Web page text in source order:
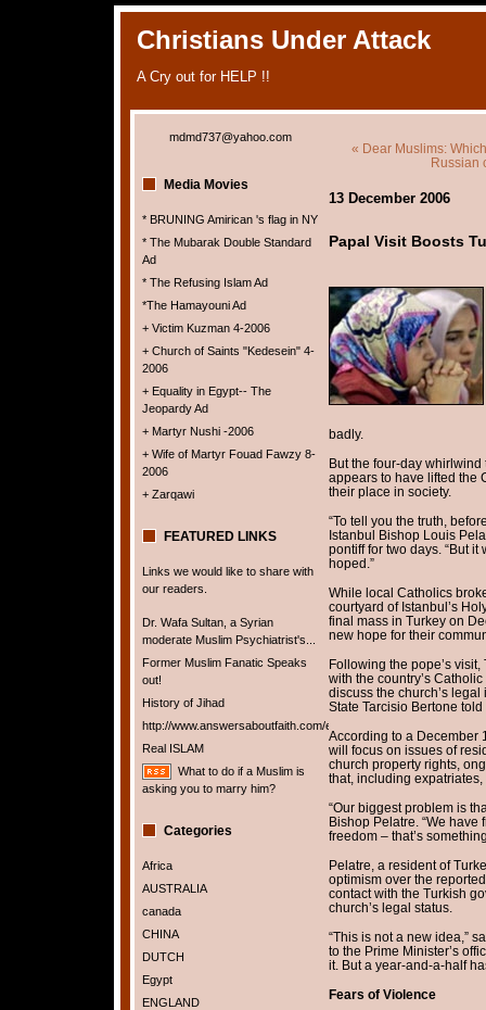
Christians Under Attack
A Cry out for HELP !!
mdmd737@yahoo.com
Media Movies
* BRUNING Amirican 's flag in NY
* The Mubarak Double Standard
Ad
* The Refusing Islam Ad
*The Hamayouni Ad
+ Victim Kuzman 4-2006
+ Church of Saints "Kedesein" 4-
2006
+ Equality in Egypt-- The
Jeopardy Ad
+ Martyr Nushi -2006
+ Wife of Martyr Fouad Fawzy 8-
2006
+ Zarqawi
FEATURED LINKS
Links we would like to share with
our readers.
Dr. Wafa Sultan, a Syrian
moderate Muslim Psychiatrist's...
Former Muslim Fanatic Speaks
out!
History of Jihad
http://www.answersaboutfaith.com/english/english.htm
Real ISLAM
What to do if a Muslim is
asking you to marry him?
Categories
Africa
AUSTRALIA
canada
CHINA
DUTCH
Egypt
ENGLAND
« Dear Muslims:
Russian
13 December 2006
Papal Visit Boosts
badly.
But the four-day
appears to have lifted the
their place in society.
“To tell you the truth,
Istanbul Bishop Louis
pontiff for two days. “But
hoped.”
While local Catholics
courtyard of Istanbul’s
final mass in Turkey on
new hope for their
Following the pope’s
with the country’s
discuss the church’s
State Tarcisio Bertone
According to a December
will focus on issues of
church property rights,
that, including
“Our biggest problem is
Bishop Pelatre. “We
freedom – that’s
Pelatre, a resident of
optimism over the
contact with the Turkish
church’s legal status.
“This is not a new idea,”
to the Prime Minister’s
it. But a year-and-a-half
Fears of Violence